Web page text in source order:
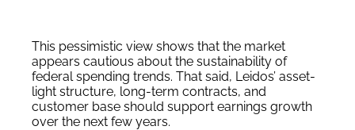
This pessimistic view shows that the market
appears cautious about the sustainability of
federal spending trends. That said, Leidos’ asset-
light structure, long-term contracts, and
customer base should support earnings growth
over the next few years.